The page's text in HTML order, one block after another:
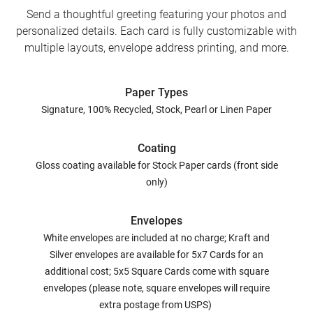
Send a thoughtful greeting featuring your photos and
personalized details. Each card is fully customizable with
multiple layouts, envelope address printing, and more.
Paper Types
Signature, 100% Recycled, Stock, Pearl or Linen Paper
Coating
Gloss coating available for Stock Paper cards (front side
only)
Envelopes
White envelopes are included at no charge; Kraft and
Silver envelopes are available for 5x7 Cards for an
additional cost; 5x5 Square Cards come with square
envelopes (please note, square envelopes will require
extra postage from USPS)